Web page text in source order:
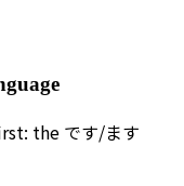
the です/ます